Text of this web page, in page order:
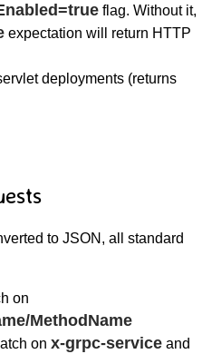
flag. Without it,
expectation will return HTTP
deployments (returns
to JSON, all standard
on
MethodName
on x-grpc-serviceand